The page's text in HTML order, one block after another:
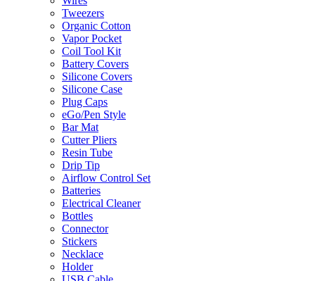
Tweezers
Organic Cotton
Vapor Pocket
Coil Tool Kit
Battery Covers
Silicone Covers
Silicone Case
Plug Caps
eGo/Pen Style
Bar Mat
Cutter Pliers
Resin Tube
Drip Tip
Airflow Control Set
Batteries
Electrical Cleaner
Bottles
Connector
Stickers
Necklace
Holder